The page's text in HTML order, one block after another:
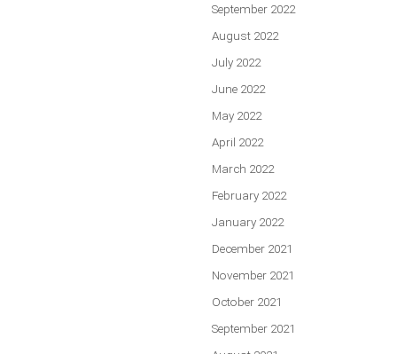
September 2022
August 2022
July 2022
June 2022
May 2022
April 2022
March 2022
February 2022
January 2022
December 2021
November 2021
October 2021
September 2021